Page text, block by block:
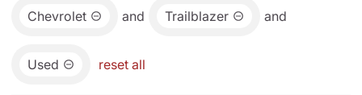
Chevrolet and Trailblazer and
Used reset all